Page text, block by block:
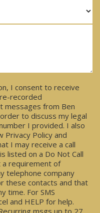
I consent to receive
recorded
messages from Ben
to discuss my legal
I provided. I also
Privacy Policy and
I may receive a call
listed on a Do Not Call
a requirement of
telephone company
these contacts and that
time. For SMS
and HELP for help.
msgs up to 27